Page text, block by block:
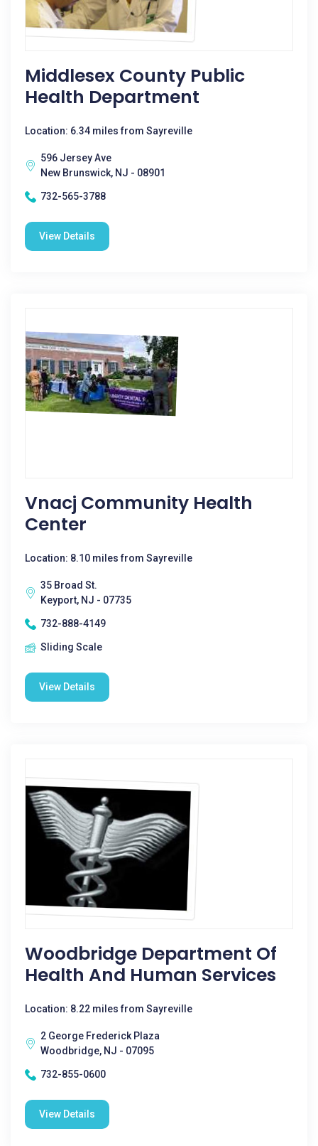
Middlesex County Public
Health Department
Location: 6.34 miles from Sayreville
596 Jersey Ave
New Brunswick, NJ - 08901
732-565-3788
View Details
Vnacj Community Health
Center
Location: 8.10 miles from Sayreville
35 Broad St.
Keyport, NJ - 07735
732-888-4149
Sliding Scale
View Details
Woodbridge Department Of
Health And Human Services
Location: 8.22 miles from Sayreville
2 George Frederick Plaza
Woodbridge, NJ - 07095
732-855-0600
View Details